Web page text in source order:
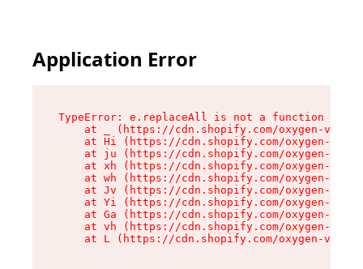
Application Error
TypeError: e.replaceAll is not a function
at _ (https://cdn.shopify.com/oxygen-v2/
at Hi (https://cdn.shopify.com/oxygen-v2/
at ju (https://cdn.shopify.com/oxygen-v2/
at xh (https://cdn.shopify.com/oxygen-v2/
at wh (https://cdn.shopify.com/oxygen-v2/
at Jv (https://cdn.shopify.com/oxygen-v2/
at Yi (https://cdn.shopify.com/oxygen-v2/
at Ga (https://cdn.shopify.com/oxygen-v2/
at vh (https://cdn.shopify.com/oxygen-v2/
at L (https://cdn.shopify.com/oxygen-v2/